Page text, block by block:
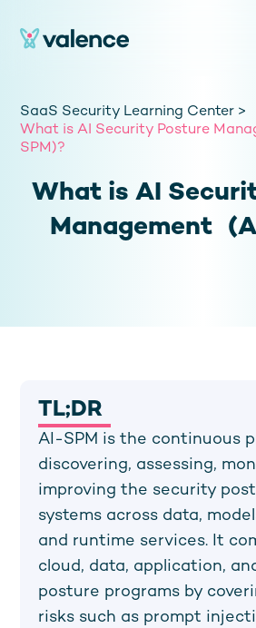
SaaS Security Learning Center >
What is AI Security Posture
SPM)?
What is AI
Management
TL;DR
AI-SPM is the continuous
discovering, assessing,
improving the security
systems across data,
and runtime services. It
cloud, data, application,
posture programs by
risks such as prompt